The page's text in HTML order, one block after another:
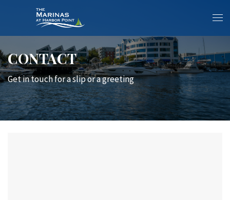
CONTACT
Get in touch for a slip or a greeting